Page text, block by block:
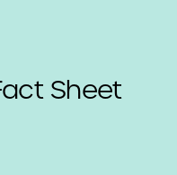
Sheet